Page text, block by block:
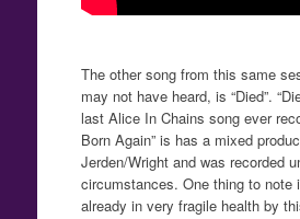
The other song from this same
may not have heard, is “Died”.
last Alice In Chains song ever
Born Again” is has a mixed
Jerden/Wright and was recorded
circumstances. One thing to note
already in very fragile health by